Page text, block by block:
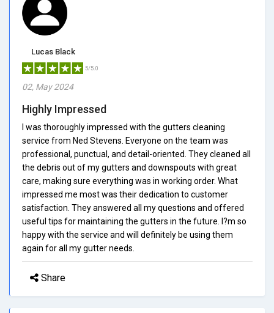
Lucas Black
5/5.0
02, May 2024
Highly Impressed
I was thoroughly impressed with the gutters cleaning
service from Ned Stevens. Everyone on the team was
professional, punctual, and detail-oriented. They cleaned all
the debris out of my gutters and downspouts with great
care, making sure everything was in working order. What
impressed me most was their dedication to customer
satisfaction. They answered all my questions and offered
useful tips for maintaining the gutters in the future. I?m so
happy with the service and will definitely be using them
again for all my gutter needs.
Share